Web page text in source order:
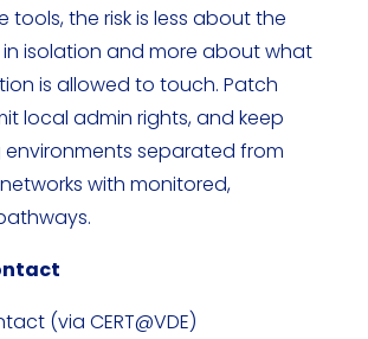
tools, the risk is less about the
isolation and more about what
is allowed to touch. Patch
local admin rights, and keep
environments separated from
with monitored,
(via CERT@VDE)